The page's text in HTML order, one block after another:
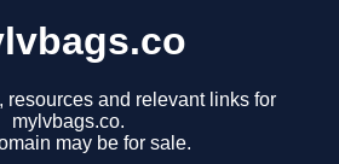
resources and relevant links for
mylvbags.co.
may be for sale.